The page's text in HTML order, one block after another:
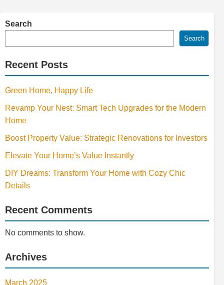
Search
Search
Recent Posts
Green Home, Happy Life
Revamp Your Nest: Smart Tech Upgrades for the Modern
Home
Boost Property Value: Strategic Renovations for Investors
Elevate Your Home’s Value Instantly
DIY Dreams: Transform Your Home with Cozy Chic
Details
Recent Comments
No comments to show.
Archives
March 2025